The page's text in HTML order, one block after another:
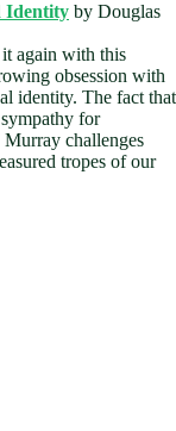
Identity by Douglas
again with this
obsession with
identity. The fact that
for
challenges
tropes of our